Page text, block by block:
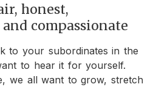
honest,
compassionate
to your subordinates in the
to hear it for yourself.
we all want to grow, stretch